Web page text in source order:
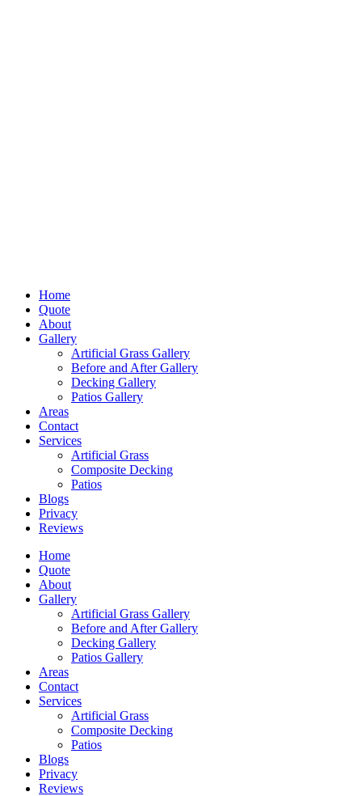
Home
Quote
About
Gallery
Artificial Grass Gallery
Before and After Gallery
Decking Gallery
Patios Gallery
Areas
Contact
Services
Artificial Grass
Composite Decking
Patios
Blogs
Privacy
Reviews
Home
Quote
About
Gallery
Artificial Grass Gallery
Before and After Gallery
Decking Gallery
Patios Gallery
Areas
Contact
Services
Artificial Grass
Composite Decking
Patios
Blogs
Privacy
Reviews